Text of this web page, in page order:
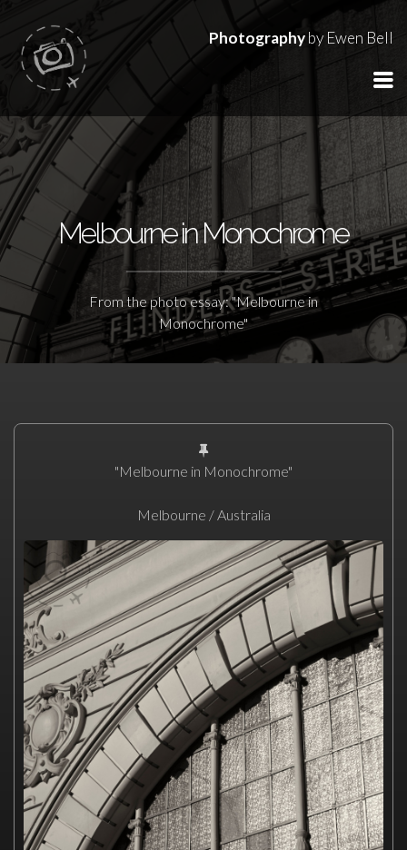
Photographyby Ewen Bell
Melbourne in Monochrome
From the photo essay: "Melbourne in
Monochrome"
"Melbourne in Monochrome"
Melbourne / Australia